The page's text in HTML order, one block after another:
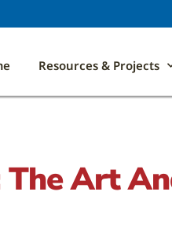
Resources & Projects
Art